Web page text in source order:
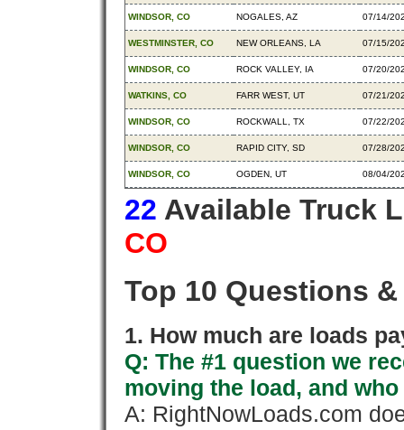
WINDSOR, CO NOGALES, AZ 07/14/
WESTMINSTER, CO NEW ORLEANS, LA 07/15/
WINDSOR, CO ROCK VALLEY, IA 07/20/
WATKINS, CO FARR WEST, UT 07/21/
WINDSOR, CO ROCKWALL, TX 07/22/
WINDSOR, CO RAPID CITY, SD 07/28/
WINDSOR, CO OGDEN, UT 08/04/
22 Available Truck
CO
Top 10 Questions
1. How much are loads
Q: The #1 question we
moving the load, and
A: RightNowLoads.com